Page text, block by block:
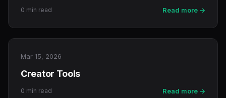
0 min read Read more →
Mar 15, 2026
Creator Tools
0 min read Read more →